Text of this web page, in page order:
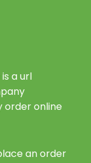
is a url
order online
an order